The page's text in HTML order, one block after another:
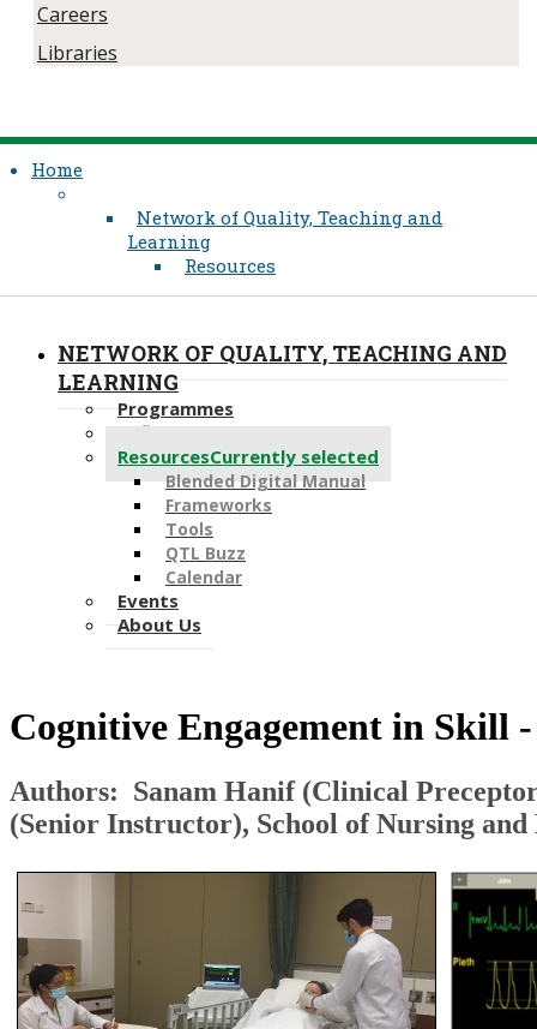
Careers
Libraries
Home
Network of Quality, Teaching and
Learning
Resources
NETWORK OF QUALITY, TEACHING AND
LEARNING
Programmes
Reflective Practice
ResourcesCurrently selected
Blended Digital Manual
Frameworks
Tools
QTL Buzz
Calendar
Events
About Us
​Cognitive Engagement in Skill -
Authors: Sanam Hanif (​Clinical
(Senior Instructor)​, School of Nursing